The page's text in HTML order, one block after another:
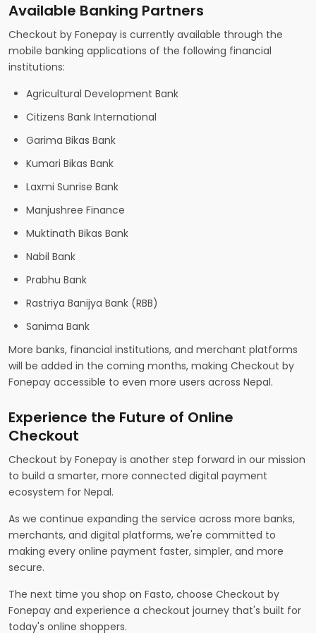
Available Banking Partners
Checkout by Fonepay is currently available through the
mobile banking applications of the following financial
institutions:
Agricultural Development Bank
Citizens Bank International
Garima Bikas Bank
Kumari Bikas Bank
Laxmi Sunrise Bank
Manjushree Finance
Muktinath Bikas Bank
Nabil Bank
Prabhu Bank
Rastriya Banijya Bank (RBB)
Sanima Bank
More banks, financial institutions, and merchant platforms
will be added in the coming months, making Checkout by
Fonepay accessible to even more users across Nepal.
Experience the Future of Online
Checkout
Checkout by Fonepay is another step forward in our mission
to build a smarter, more connected digital payment
ecosystem for Nepal.
As we continue expanding the service across more banks,
merchants, and digital platforms, we're committed to
making every online payment faster, simpler, and more
secure.
The next time you shop on Fasto, choose Checkout by
Fonepay and experience a checkout journey that's built for
today's online shoppers.